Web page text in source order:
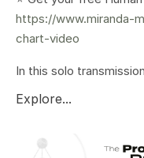
https://www.miranda-
chart-video
In this solo
Explore...